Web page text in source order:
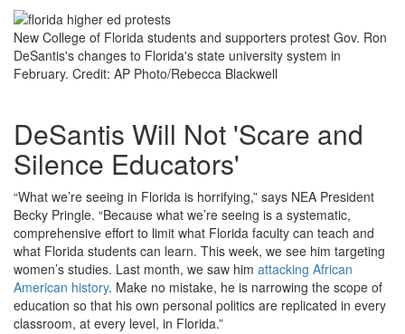
New College of Florida students and supporters protest Gov. Ron
DeSantis's changes to Florida's state university system in
February. Credit: AP Photo/Rebecca Blackwell
DeSantis Will Not 'Scare and
Silence Educators'
“What we’re seeing in Florida is horrifying,” says NEA President
Becky Pringle. “Because what we’re seeing is a systematic,
comprehensive effort to limit what Florida faculty can teach and
what Florida students can learn. This week, we see him targeting
women’s studies. Last month, we saw him attacking African
American history. Make no mistake, he is narrowing the scope of
education so that his own personal politics are replicated in every
classroom, at every level, in Florida.”